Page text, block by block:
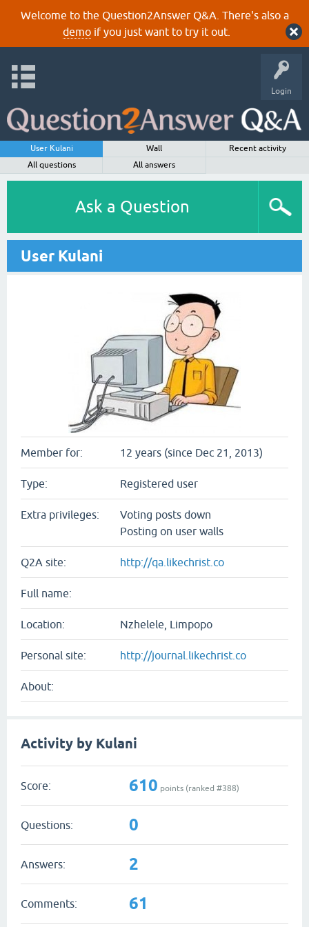
Welcome to the Question2Answer Q&A. There's also a
demoif you just want to try it out.
Login
User Kulani Wall
Recent activity
All questions
All answers
Ask a Question
User Kulani
Member for: 12 years (since Dec 21, 2013)
Type: Registered user
Extra privileges:
Voting posts down
Posting on user walls
Q2A site: http://qa.likechrist.co
Full name:
Location: Nzhelele, Limpopo
Personal site: http://journal.likechrist.co
About:
Activity by Kulani
Score: 610 points (ranked #388)
Questions: 0
Answers: 2
Comments: 61